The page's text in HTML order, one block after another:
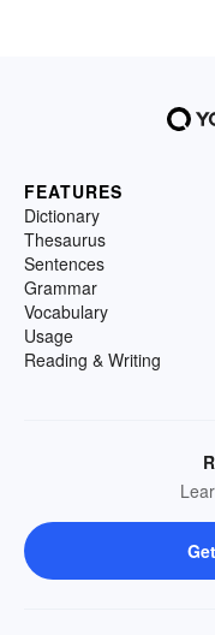
FEATURES
Dictionary
Thesaurus
Sentences
Grammar
Vocabulary
Usage
Reading & Writing